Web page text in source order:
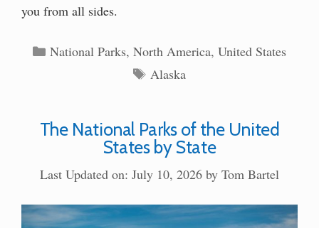
you from all sides.
Categories
National Parks, North America, United States
Tags
Alaska
The National Parks of the United
States by State
Last Updated on: July 10, 2026 by Tom Bartel